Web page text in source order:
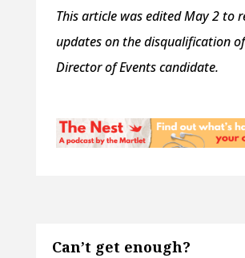
This article was edited May 2 to
updates on the disqualification
Director of Events candidate.
Can’t get enough?